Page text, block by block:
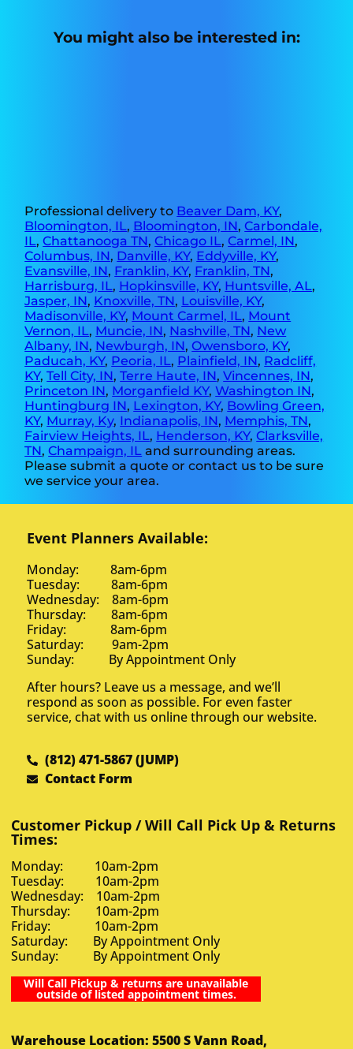
You might also be interested in:
Professional delivery to Beaver Dam, KY,
Bloomington, IL, Bloomington, IN,Carbondale,
IL,Chattanooga TN,Chicago IL,Carmel, IN,
Columbus, IN, Danville, KY, Eddyville, KY,
Evansville, IN, Franklin, KY, Franklin, TN,
Harrisburg, IL, Hopkinsville, KY, Huntsville, AL,
Jasper, IN, Knoxville, TN, Louisville, KY,
Madisonville, KY, Mount Carmel, IL, Mount
Vernon, IL, Muncie, IN, Nashville, TN, New
Albany, IN, Newburgh, IN,Owensboro, KY,
Paducah, KY, Peoria, IL, Plainfield, IN, Radcliff,
KY,Tell City, IN,Terre Haute, IN,Vincennes, IN,
Princeton IN, Morganfield KY,Washington IN,
Huntingburg IN, Lexington, KY, Bowling Green,
KY, Murray, Ky, Indianapolis, IN, Memphis, TN,
Fairview Heights, IL, Henderson, KY,Clarksville,
TN,Champaign, IL and surrounding areas.
Please submit a quote or contact us to be sure
we service your area.
Event Planners Available:
Monday: 8am-6pm
Tuesday: 8am-6pm
Wednesday: 8am-6pm
Thursday: 8am-6pm
Friday: 8am-6pm
Saturday: 9am-2pm
Sunday: By Appointment Only
After hours? Leave us a message, and we’ll
respond as soon as possible. For even faster
service, chat with us online through our website.
(812) 471-5867 (JUMP)
Contact Form
Customer Pickup / Will Call Pick Up & Returns
Times:
Monday: 10am-2pm
Tuesday: 10am-2pm
Wednesday: 10am-2pm
Thursday: 10am-2pm
Friday: 10am-2pm
Saturday: By Appointment Only
Sunday: By Appointment Only
Will Call Pickup & returns are unavailable
outside of listed appointment times.
Warehouse Location: 5500 S Vann Road,